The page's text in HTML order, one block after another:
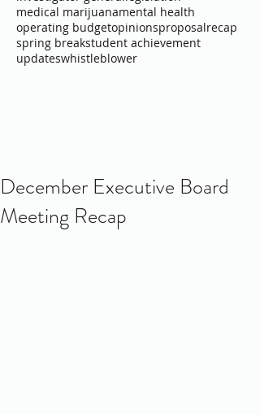
medical marijuanamental health
operating budgetopinionsproposalrecap
spring breakstudent achievement
updateswhistleblower
December Executive Board
Meeting Recap